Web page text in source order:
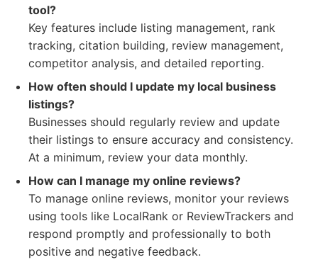
tool?
Key features include listing management, rank
tracking, citation building, review management,
competitor analysis, and detailed reporting.
How often should I update my local business
listings?
Businesses should regularly review and update
their listings to ensure accuracy and consistency.
At a minimum, review your data monthly.
How can I manage my online reviews?
To manage online reviews, monitor your reviews
using tools like LocalRank or ReviewTrackers and
respond promptly and professionally to both
positive and negative feedback.